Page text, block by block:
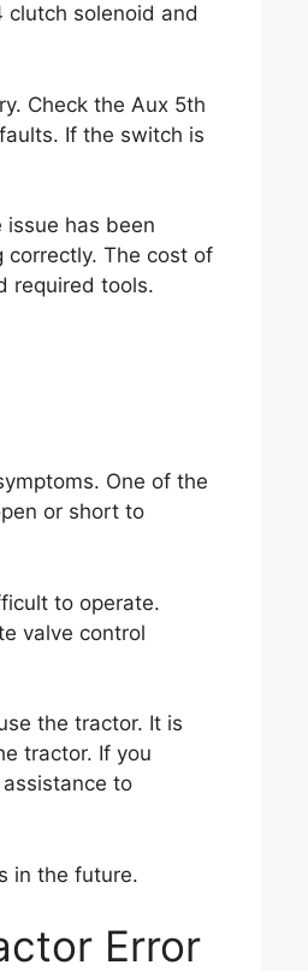
clutch solenoid and
Check the Aux 5th
If the switch is
has been
correctly. The cost of
required tools.
One of the
or short to
to operate.
valve control
the tractor. It is
tractor. If you
to
in the future.
Error